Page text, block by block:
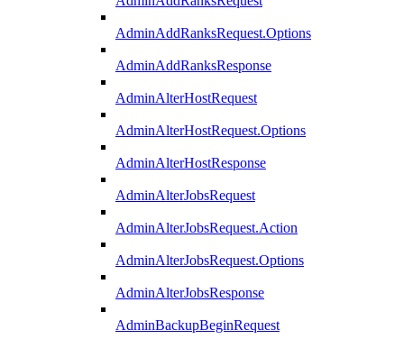
AdminAddRanksRequest.Options
AdminAddRanksResponse
AdminAlterHostRequest
AdminAlterHostRequest.Options
AdminAlterHostResponse
AdminAlterJobsRequest
AdminAlterJobsRequest.Action
AdminAlterJobsRequest.Options
AdminAlterJobsResponse
AdminBackupBeginRequest